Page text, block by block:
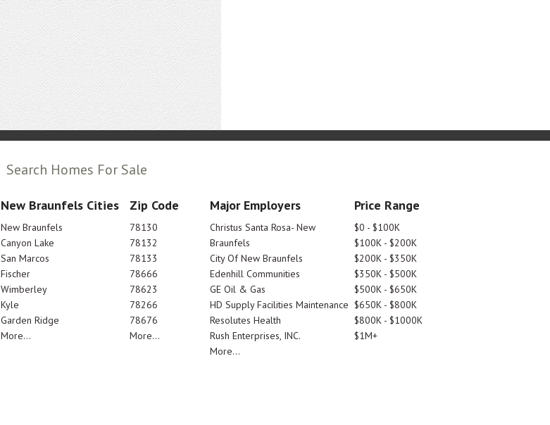
Search Homes For Sale
New Braunfels Cities
New Braunfels
Canyon Lake
San Marcos
Fischer
Wimberley
Kyle
Garden Ridge
More...
Zip Code
78130
78132
78133
78666
78623
78266
78676
More...
Major Employers
Christus Santa Rosa- New
Braunfels
City Of New Braunfels
Edenhill Communities
GE Oil & Gas
HD Supply Facilities Maintenance
Resolutes Health
Rush Enterprises, INC.
More...
Price Range
$0 - $100K
$100K - $200K
$200K - $350K
$350K - $500K
$500K - $650K
$650K - $800K
$800K - $1000K
$1M+